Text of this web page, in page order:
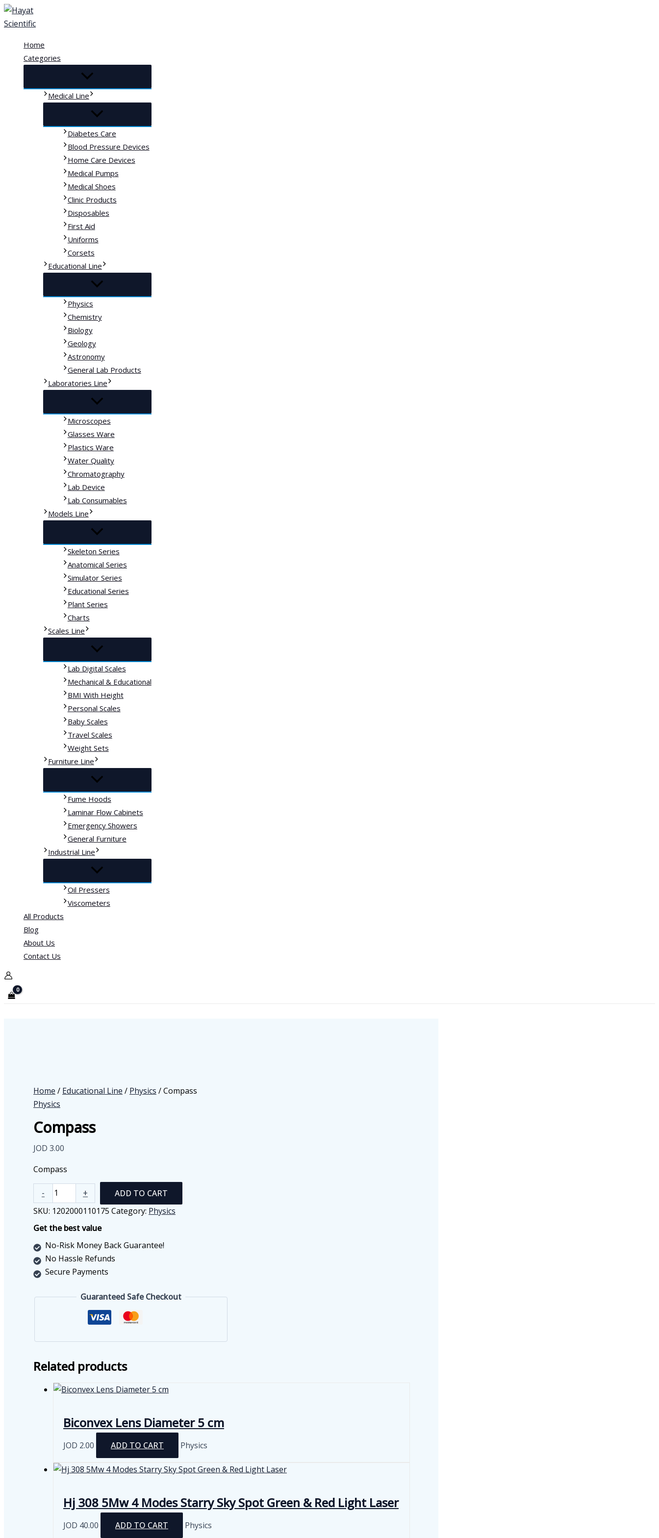
Skip
to
Home
Categories
Medical Line
Diabetes Care
Blood Pressure Devices
Home Care Devices
Medical Pumps
Medical Shoes
Clinic Products
Disposables
First Aid
Uniforms
Corsets
Educational Line
Physics
Chemistry
Biology
Geology
Astronomy
General Lab Products
Laboratories Line
Microscopes
Glasses Ware
Plastics Ware
Water Quality
Chromatography
Lab Device
Lab Consumables
Models Line
Skeleton Series
Anatomical Series
Simulator Series
Educational Series
Plant Series
Charts
Scales Line
Lab Digital Scales
Mechanical & Educational
BMI With Height
Personal Scales
Baby Scales
Travel Scales
Weight Sets
Furniture Line
Fume Hoods
Laminar Flow Cabinets
Emergency Showers
General Furniture
Industrial Line
Oil Pressers
Viscometers
All Products
Blog
About Us
Contact Us
Home / Educational Line / Physics / Compass
Physics
Compass
JOD 3.00
Compass
-
Compass
quantity
+
ADD TO CART
SKU: 1202000110175 Category: Physics
Get the best value
No-Risk Money Back Guarantee!
No Hassle Refunds
Secure Payments
Guaranteed Safe Checkout
Related products
Biconvex Lens Diameter 5 cm
JOD 2.00 ADD TO CART Physics
Hj 308 5Mw 4 Modes Starry Sky Spot Green & Red Light Laser
JOD 40.00 ADD TO CART Physics